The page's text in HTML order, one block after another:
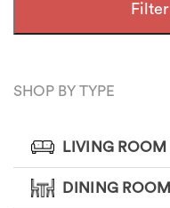
Filter
SHOP BY TYPE
LIVING ROOM
DINING ROOM